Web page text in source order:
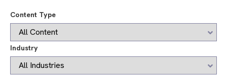
Content Type
Industry